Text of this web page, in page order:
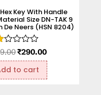
Key With Handle
Size DN-TAK 9
De Neers (HSN 8204)
₹290.00
to cart